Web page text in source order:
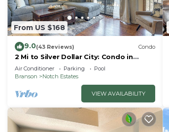
From US $168
9.0(43 Reviews) Condo
2 Mi to Silver Dollar City: Condo in
Branson West
Air Conditioner Parking
Pool
Branson
Notch Estates
VIEW AVAILABILITY